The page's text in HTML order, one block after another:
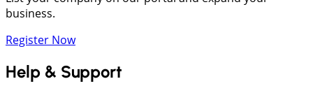
business.
Register Now
Help & Support